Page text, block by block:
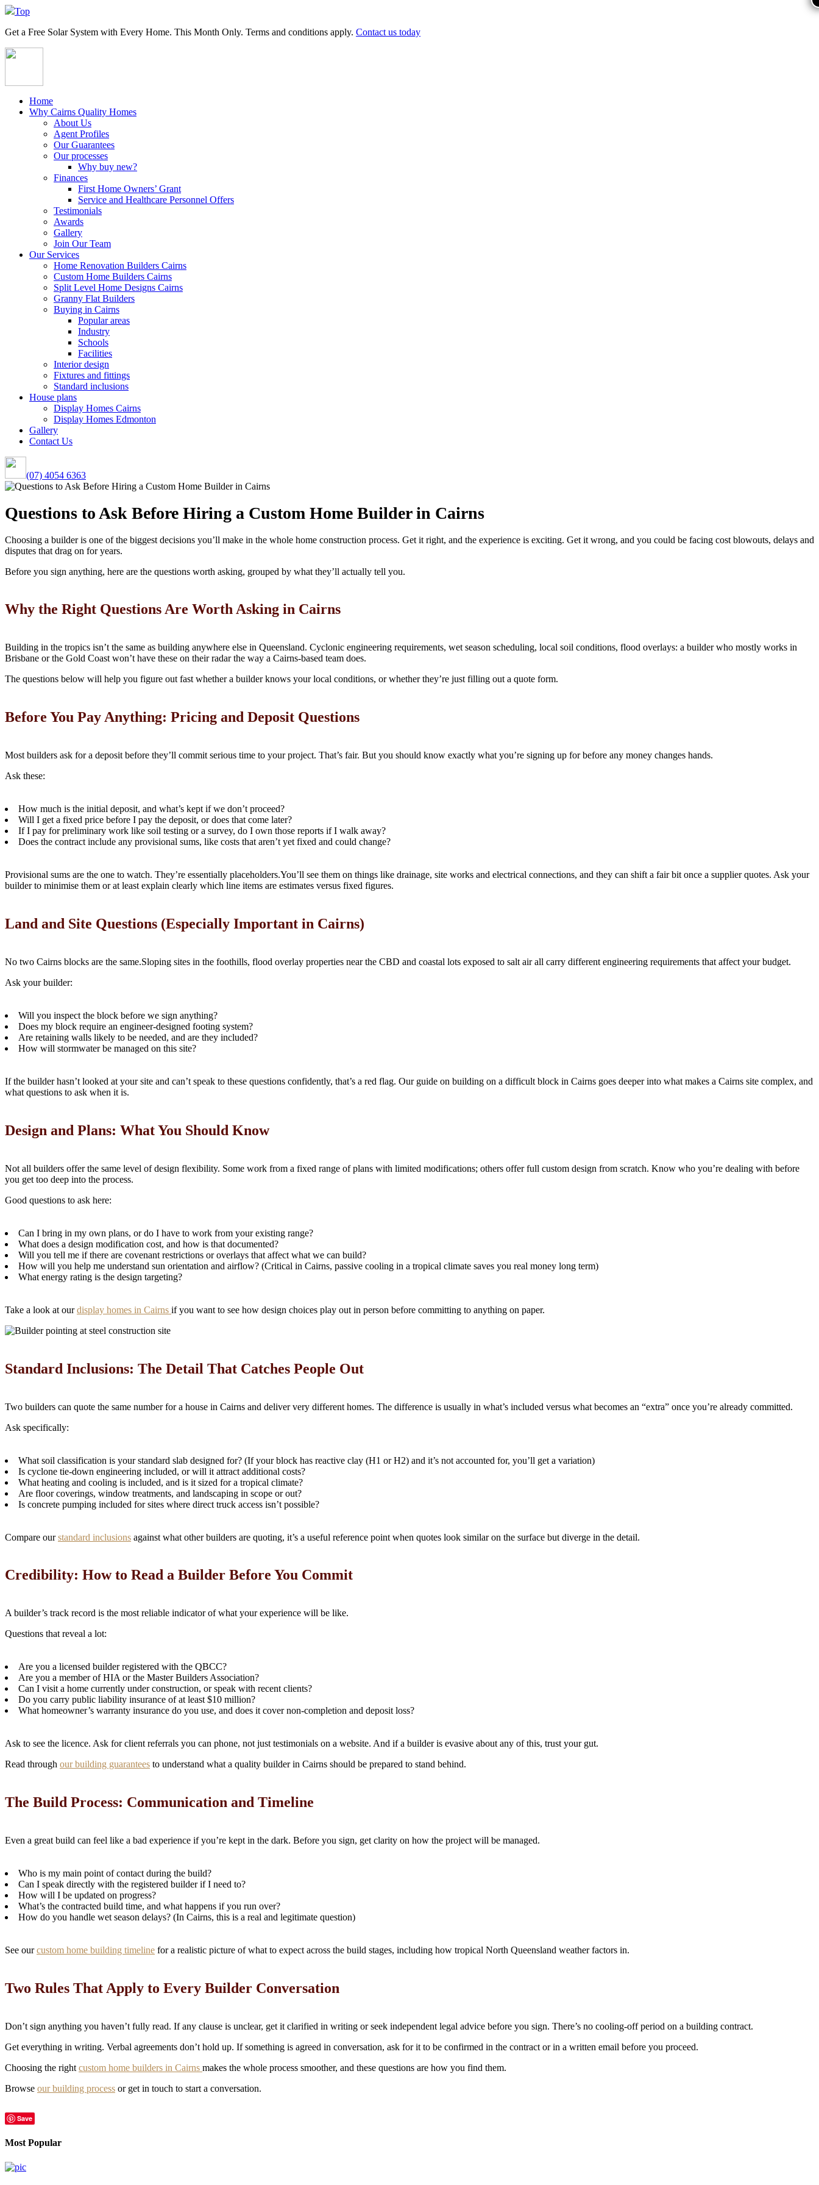
Top
Get a Free Solar System with Every Home. This Month Only. Terms and conditions apply. Contact us today
Home
Why Cairns Quality Homes
About Us
Agent Profiles
Our Guarantees
Our processes
Why buy new?
Finances
First Home Owners’ Grant
Service and Healthcare Personnel Offers
Testimonials
Awards
Gallery
Join Our Team
Our Services
Home Renovation Builders Cairns
Custom Home Builders Cairns
Split Level Home Designs Cairns
Granny Flat Builders
Buying in Cairns
Popular areas
Industry
Schools
Facilities
Interior design
Fixtures and fittings
Standard inclusions
House plans
Display Homes Cairns
Display Homes Edmonton
Gallery
Contact Us
(07) 4054 6363
Questions to Ask Before Hiring a Custom Home Builder in Cairns
Choosing a builder is one of the biggest decisions you’ll make in the whole home construction process. Get it right, and the experience is exciting. Get it wrong, and you could be facing cost blowouts, delays and
disputes that drag on for years.
Before you sign anything, here are the questions worth asking, grouped by what they’ll actually tell you.
Why the Right Questions Are Worth Asking in Cairns
Building in the tropics isn’t the same as building anywhere else in Queensland. Cyclonic engineering requirements, wet season scheduling, local soil conditions, flood overlays: a builder who mostly works in
Brisbane or the Gold Coast won’t have these on their radar the way a Cairns-based team does.
The questions below will help you figure out fast whether a builder knows your local conditions, or whether they’re just filling out a quote form.
Before You Pay Anything: Pricing and Deposit Questions
Most builders ask for a deposit before they’ll commit serious time to your project. That’s fair. But you should know exactly what you’re signing up for before any money changes hands.
Ask these:
How much is the initial deposit, and what’s kept if we don’t proceed?
Will I get a fixed price before I pay the deposit, or does that come later?
If I pay for preliminary work like soil testing or a survey, do I own those reports if I walk away?
Does the contract include any provisional sums, like costs that aren’t yet fixed and could change?
Provisional sums are the one to watch. They’re essentially placeholders.You’ll see them on things like drainage, site works and electrical connections, and they can shift a fair bit once a supplier quotes. Ask your
builder to minimise them or at least explain clearly which line items are estimates versus fixed figures.
Land and Site Questions (Especially Important in Cairns)
No two Cairns blocks are the same.Sloping sites in the foothills, flood overlay properties near the CBD and coastal lots exposed to salt air all carry different engineering requirements that affect your budget.
Ask your builder:
Will you inspect the block before we sign anything?
Does my block require an engineer-designed footing system?
Are retaining walls likely to be needed, and are they included?
How will stormwater be managed on this site?
If the builder hasn’t looked at your site and can’t speak to these questions confidently, that’s a red flag. Our guide on building on a difficult block in Cairns goes deeper into what makes a Cairns site complex, and
what questions to ask when it is.
Design and Plans: What You Should Know
Not all builders offer the same level of design flexibility. Some work from a fixed range of plans with limited modifications; others offer full custom design from scratch. Know who you’re dealing with before
you get too deep into the process.
Good questions to ask here:
Can I bring in my own plans, or do I have to work from your existing range?
What does a design modification cost, and how is that documented?
Will you tell me if there are covenant restrictions or overlays that affect what we can build?
How will you help me understand sun orientation and airflow? (Critical in Cairns, passive cooling in a tropical climate saves you real money long term)
What energy rating is the design targeting?
Take a look at ourdisplay homes in Cairns if you want to see how design choices play out in person before committing to anything on paper.
Standard Inclusions: The Detail That Catches People Out
Two builders can quote the same number for a house in Cairns and deliver very different homes. The difference is usually in what’s included versus what becomes an “extra” once you’re already committed.
Ask specifically:
What soil classification is your standard slab designed for? (If your block has reactive clay (H1 or H2) and it’s not accounted for, you’ll get a variation)
Is cyclone tie-down engineering included, or will it attract additional costs?
What heating and cooling is included, and is it sized for a tropical climate?
Are floor coverings, window treatments, and landscaping in scope or out?
Is concrete pumping included for sites where direct truck access isn’t possible?
Compare ourstandard inclusions against what other builders are quoting, it’s a useful reference point when quotes look similar on the surface but diverge in the detail.
Credibility: How to Read a Builder Before You Commit
A builder’s track record is the most reliable indicator of what your experience will be like.
Questions that reveal a lot:
Are you a licensed builder registered with the QBCC?
Are you a member of HIA or the Master Builders Association?
Can I visit a home currently under construction, or speak with recent clients?
Do you carry public liability insurance of at least $10 million?
What homeowner’s warranty insurance do you use, and does it cover non-completion and deposit loss?
Ask to see the licence. Ask for client referrals you can phone, not just testimonials on a website. And if a builder is evasive about any of this, trust your gut.
Read through our building guarantees to understand what a quality builder in Cairns should be prepared to stand behind.
The Build Process: Communication and Timeline
Even a great build can feel like a bad experience if you’re kept in the dark. Before you sign, get clarity on how the project will be managed.
Who is my main point of contact during the build?
Can I speak directly with the registered builder if I need to?
How will I be updated on progress?
What’s the contracted build time, and what happens if you run over?
How do you handle wet season delays? (In Cairns, this is a real and legitimate question)
See ourcustom home building timeline for a realistic picture of what to expect across the build stages, including how tropical North Queensland weather factors in.
Two Rules That Apply to Every Builder Conversation
Don’t sign anything you haven’t fully read. If any clause is unclear, get it clarified in writing or seek independent legal advice before you sign. There’s no cooling-off period on a building contract.
Get everything in writing. Verbal agreements don’t hold up. If something is agreed in conversation, ask for it to be confirmed in the contract or in a written email before you proceed.
Choosing the right custom home builders in Cairns makes the whole process smoother, and these questions are how you find them.
Browse our building process or get in touch to start a conversation.
Save
Most Popular